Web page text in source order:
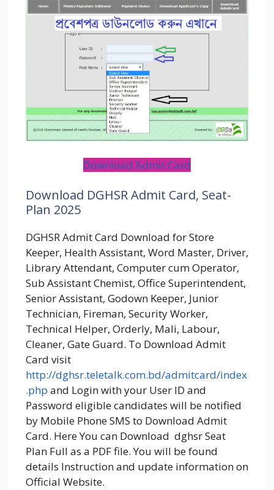
Download Admit Card
Download DGHSR Admit Card, Seat-
Plan 2025
DGHSR Admit Card Download for Store
Keeper, Health Assistant, Word Master, Driver,
Library Attendant, Computer cum Operator,
Sub Assistant Chemist, Office Superintendent,
Senior Assistant, Godown Keeper, Junior
Technician, Fireman, Security Worker,
Technical Helper, Orderly, Mali, Labour,
Cleaner, Gate Guard. To Download Admit
Card visit
http://dghsr.teletalk.com.bd/admitcard/index
.php and Login with your User ID and
Password eligible candidates will be notified
by Mobile Phone SMS to Download Admit
Card. Here You can Download dghsr Seat
Plan Full as a PDF file. You will be found
details Instruction and update information on
Official Website.